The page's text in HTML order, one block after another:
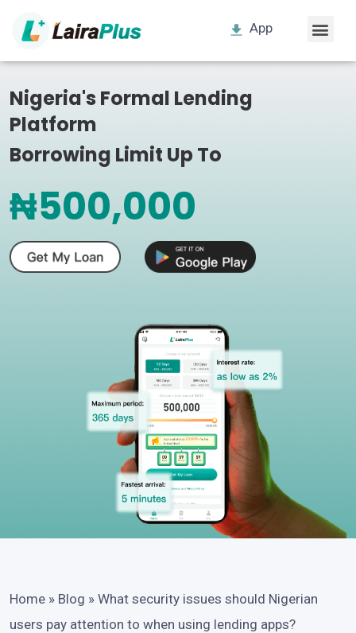
App
Nigeria's Formal Lending
Platform
Borrowing Limit Up To
₦500,000
Home » Blog » What security issues should Nigerian
users pay attention to when using lending apps?